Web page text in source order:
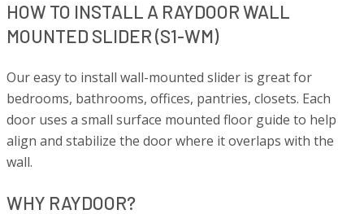
HOW TO INSTALL A RAYDOOR WALL
MOUNTED SLIDER (S1-WM)
Our easy to install wall-mounted slider is great for
bedrooms, bathrooms, offices, pantries, closets. Each
door uses a small surface mounted floor guide to help
align and stabilize the door where it overlaps with the
wall.
WHY RAYDOOR?